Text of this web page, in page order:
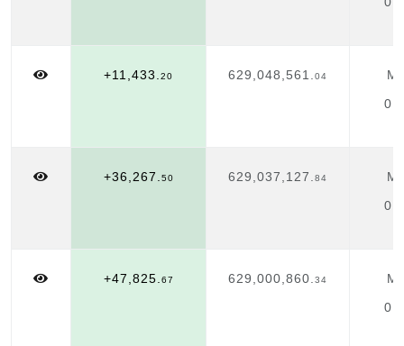
+11,433. 20 629,048,561. 04
+36,267. 50 629,037,127. 84
+47,825. 67 629,000,860. 34